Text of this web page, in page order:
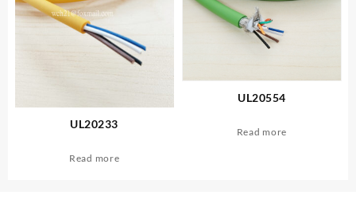
UL20233
Read more
UL20554
Read more